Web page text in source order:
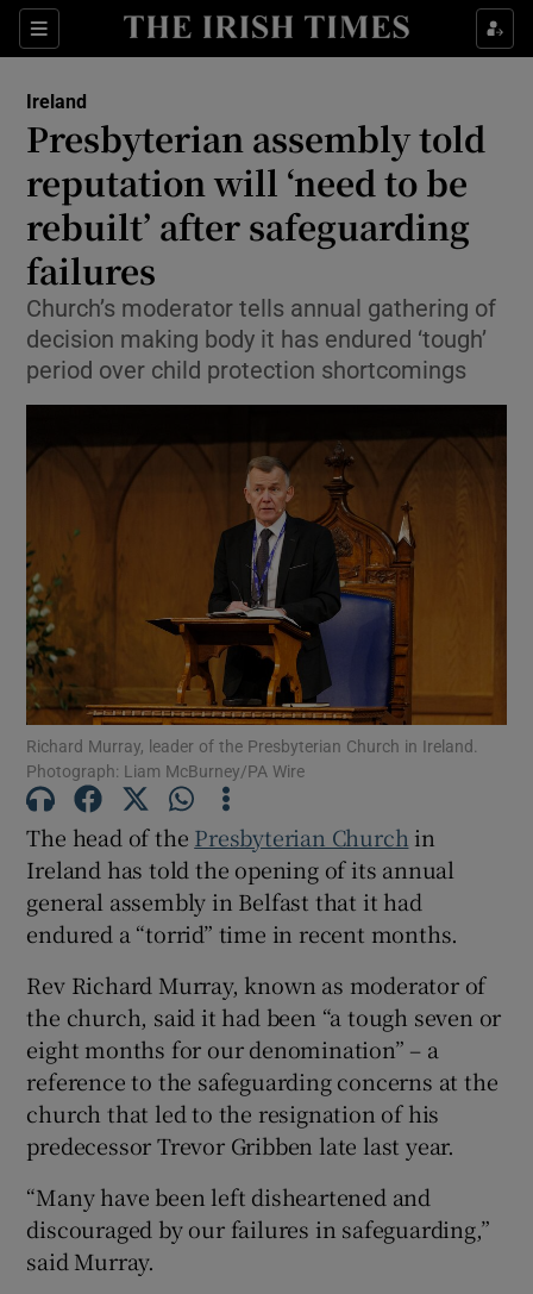
Sections
Show Health sub sections
Show Culture sub sections
Show Environment sub sections
Show Technology sub sections
Show Science sub sections
Show Motors sub sections
Show Podcasts sub sections
Show Gaeilge sub sections
Show History sub sections
Ireland
Presbyterian assembly told
reputation will ‘need to be
rebuilt’ after safeguarding
failures
Church’s moderator tells annual gathering of
decision making body it has endured ‘tough’
period over child protection shortcomings
Richard Murray, leader of the Presbyterian Church in Ireland.
Photograph: Liam McBurney/PA Wire
The head of the Presbyterian Church in
Ireland has told the opening of its annual
general assembly in Belfast that it had
endured a “torrid” time in recent months.
Rev Richard Murray, known as moderator of
the church, said it had been “a tough seven or
eight months for our denomination” – a
reference to the safeguarding concerns at the
church that led to the resignation of his
predecessor Trevor Gribben late last year.
“Many have been left disheartened and
discouraged by our failures in safeguarding,”
said Murray.